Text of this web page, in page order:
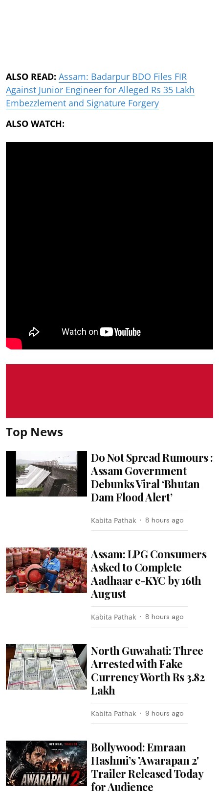
ALSO READ: Assam: Badarpur BDO Files FIR
Against Junior Engineer for Alleged Rs 35 Lakh
Embezzlement and Signature Forgery
ALSO WATCH:
Top News
Do Not Spread Rumours :
Assam Government
Debunks Viral ‘Bhutan
Dam Flood Alert’
Kabita Pathak 8 hours ago
Assam: LPG Consumers
Asked to Complete
Aadhaar e-KYC by 16th
August
Kabita Pathak 8 hours ago
North Guwahati: Three
Arrested with Fake
Currency Worth Rs 3.82
Lakh
Kabita Pathak 9 hours ago
Bollywood: Emraan
Hashmi’s 'Awarapan 2'
Trailer Released Today
for Audience